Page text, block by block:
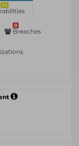
14
0
Breaches